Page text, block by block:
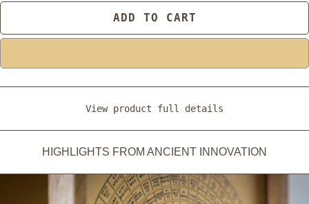
ADD TO CART
View product full details
HIGHLIGHTS FROM ANCIENT INNOVATION
ADD TO CART